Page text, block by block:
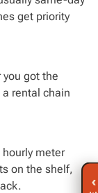
get priority
got the
a rental chain
hourly meter
on the shelf,
‹